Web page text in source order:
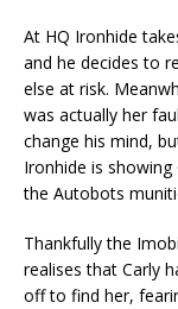
At HQ Ironhide
and he decides to
else at risk.
was actually her
change his mind,
Ironhide is
the Autobots
Thankfully the
realises that Carly
off to find her,